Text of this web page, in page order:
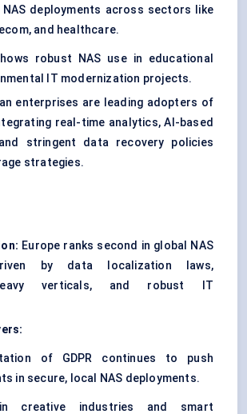
NAS deployments across sectors like
and healthcare.
robust NAS use in educational
IT modernization projects.
enterprises are leading adopters of
real-time analytics, AI-based
stringent data recovery policies
strategies.
Europe ranks second in global NAS
by data localization laws,
heavy verticals, and robust IT
of GDPR continues to push
in secure, local NAS deployments.
creative industries and smart